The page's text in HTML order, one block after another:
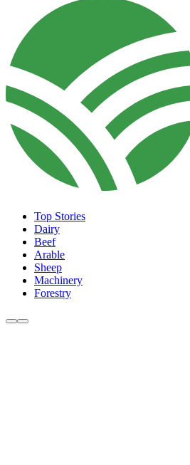
Top Stories
Dairy
Beef
Arable
Sheep
Machinery
Forestry